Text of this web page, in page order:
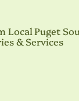
Local Puget
& Services